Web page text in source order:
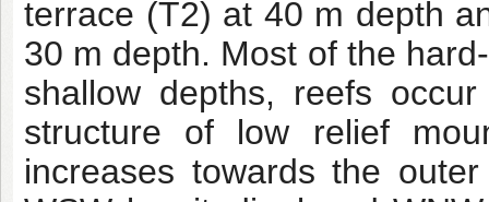
terrace (T2) at 40 m depth
30 m depth. Most of the
shallow depths, reefs
structure of low relief
increases towards the